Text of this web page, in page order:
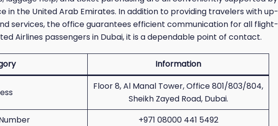
in the United Arab Emirates. In addition to providing travelers with up-
services, the office guarantees efficient communication for all flight-
Airlines passengers in Dubai, it is a dependable point of contact.
Information
Floor 8, Al Manal Tower, Office 801/803/804,
Sheikh Zayed Road, Dubai.
+971 08000 441 5492